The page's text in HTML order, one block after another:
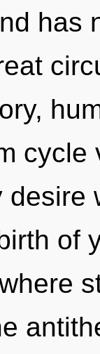
has
cycle
desire
of